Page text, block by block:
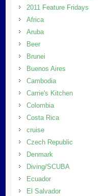
2011 Feature Fridays
Africa
Aruba
Beer
Brunei
Buenos Aires
Cambodia
Carrie's Kitchen
Colombia
Costa Rica
cruise
Czech Republic
Denmark
Diving/SCUBA
Ecuador
El Salvador